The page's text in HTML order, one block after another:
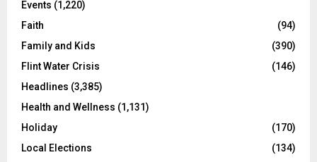
Events (1,220)
Faith
(94)
Family and Kids
(390)
Flint Water Crisis
(146)
Headlines (3,385)
Health and Wellness (1,131)
Holiday
(170)
Local Elections
(134)